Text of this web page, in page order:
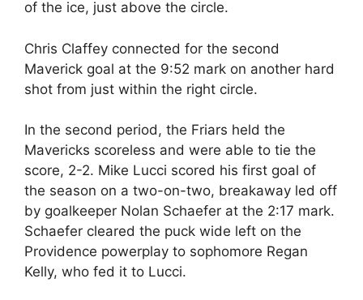
of the ice, just above the circle.
Chris Claffey connected for the second
Maverick goal at the 9:52 mark on another hard
shot from just within the right circle.
In the second period, the Friars held the
Mavericks scoreless and were able to tie the
score, 2-2. Mike Lucci scored his first goal of
the season on a two-on-two, breakaway led off
by goalkeeper Nolan Schaefer at the 2:17 mark.
Schaefer cleared the puck wide left on the
Providence powerplay to sophomore Regan
Kelly, who fed it to Lucci.